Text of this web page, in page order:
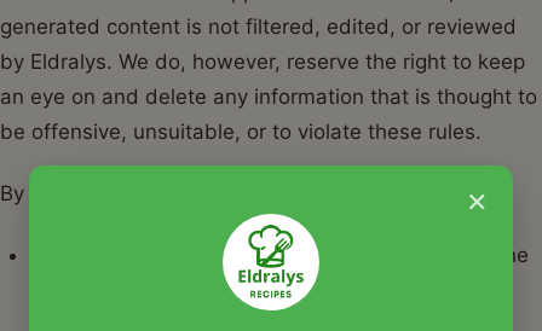
generated content is not filtered, edited, or reviewed
by Eldralys. We do, however, reserve the right to keep
an eye on and delete any information that is thought to
be offensive, unsuitable, or to violate these rules.
By sending in material, you:
Give Eldralys permission to use, copy, and alter the
content for marketing or other uses in a non-
×